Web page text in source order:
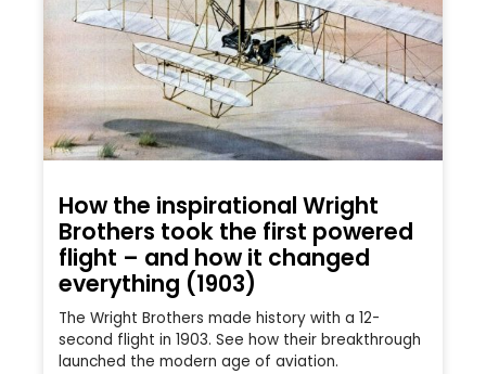
How the inspirational Wright
Brothers took the first powered
flight – and how it changed
everything (1903)
The Wright Brothers made history with a 12-
second flight in 1903. See how their breakthrough
launched the modern age of aviation.